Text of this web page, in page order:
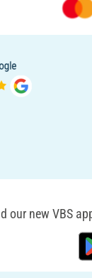
our new VBS